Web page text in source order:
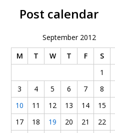
Post calendar
September 2012
M
T W T F
S
1
3
4 5 6 7
8
10
11 12 13 14 15
17
18 19 20 21 22